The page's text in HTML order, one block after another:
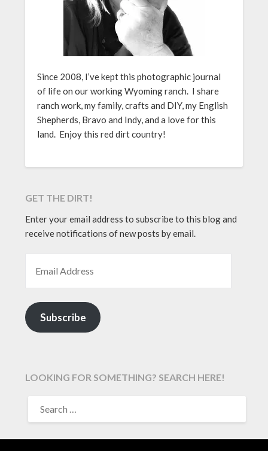
Since 2008, I’ve kept this photographic journal
of life on our working Wyoming ranch. I share
ranch work, my family, crafts and DIY, my English
Shepherds, Bravo and Indy, and a love for this
land. Enjoy this red dirt country!
GET THE DIRT!
Enter your email address to subscribe to this blog and
receive notifications of new posts by email.
Subscribe
LOOKING FOR SOMETHING? SEARCH HERE!
FOR: